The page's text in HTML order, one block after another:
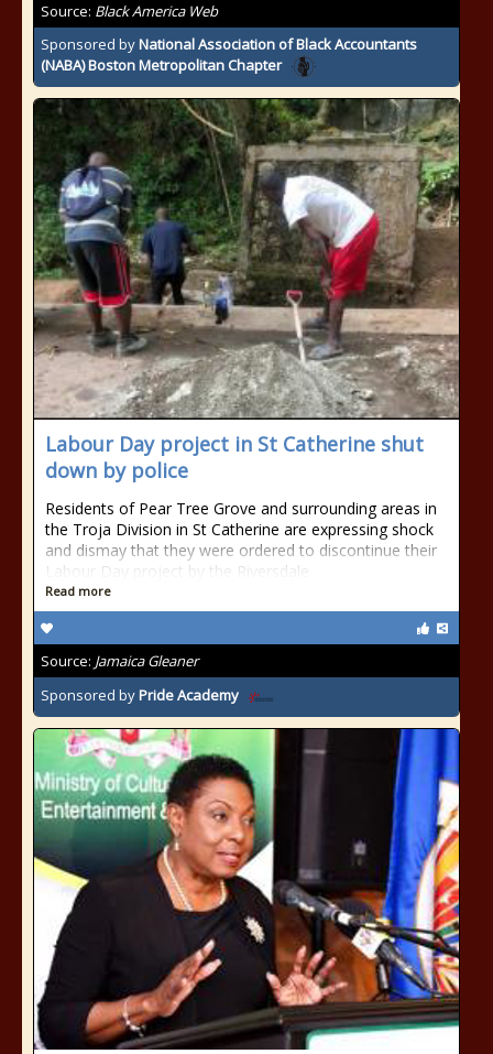
Source: Black America Web
Sponsored byNational Association of Black Accountants
(NABA) Boston Metropolitan Chapter
Labour Day project in St Catherine shut
down by police
Residents of Pear Tree Grove and surrounding areas in
the Troja Division in St Catherine are expressing shock
and dismay that they were ordered to discontinue their
Labour Day project by the Riversdale
Read more
Source: Jamaica Gleaner
Sponsored byPride Academy